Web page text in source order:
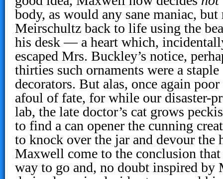
body, as would any sane maniac,
Meirschultz back to life using the
his desk — a heart which,
escaped Mrs. Buckley’s notice,
thirties such ornaments were a
decorators. But alas, once again
afoul of fate, for while our disaster-
lab, the late doctor’s cat grows
to find a can opener the cunning
to knock over the jar and devour the
Maxwell come to the conclusion
way to go and, no doubt inspired by